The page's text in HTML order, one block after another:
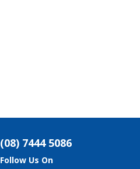
(08) 7444 5086
Follow Us On